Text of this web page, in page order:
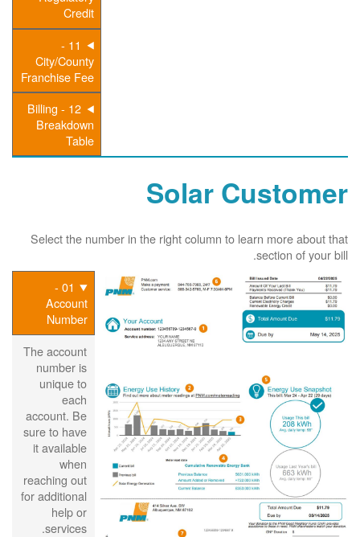
Credit
11 -
City/County
Franchise Fee
12 - Billing
Breakdown
Table
Solar Customer
Select the number in the right column to learn more about that
section of your bill.
01 -
Account
Number
The account
number is
unique to
each
account. Be
sure to have
it available
when
reaching out
for additional
help or
services.